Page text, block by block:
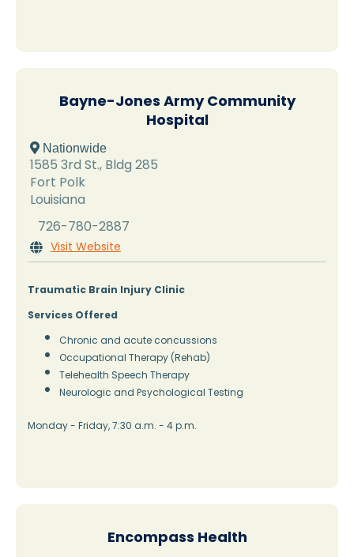
Bayne-Jones Army Community
Hospital
 Nationwide
1585 3rd St., Bldg 285
Fort Polk
Louisiana
726-780-2887
 Visit Website
Traumatic Brain Injury Clinic
Services Offered
Chronic and acute concussions
Occupational Therapy (Rehab)
Telehealth Speech Therapy
Neurologic and Psychological Testing
Monday - Friday, 7:30 a.m. - 4 p.m.
Encompass Health